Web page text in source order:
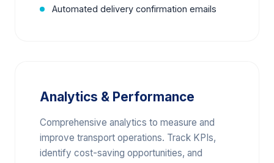
Automated delivery confirmation emails
Analytics & Performance
Comprehensive analytics to measure and
improve transport operations. Track KPIs,
identify cost-saving opportunities, and